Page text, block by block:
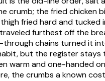
crumb; the fried chicken
fried hard and tucked
furthest off the
through chains turned it
but the register stays
warm and one-handed
the crumbs a known